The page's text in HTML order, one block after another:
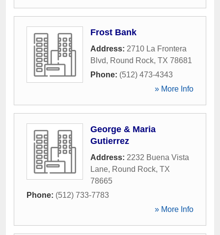
Frost Bank
Address: 2710 La Frontera
Blvd, Round Rock, TX 78681
Phone: (512) 473-4343
» More Info
George & Maria
Gutierrez
Address: 2232 Buena Vista
Lane, Round Rock, TX
78665
Phone: (512) 733-7783
» More Info